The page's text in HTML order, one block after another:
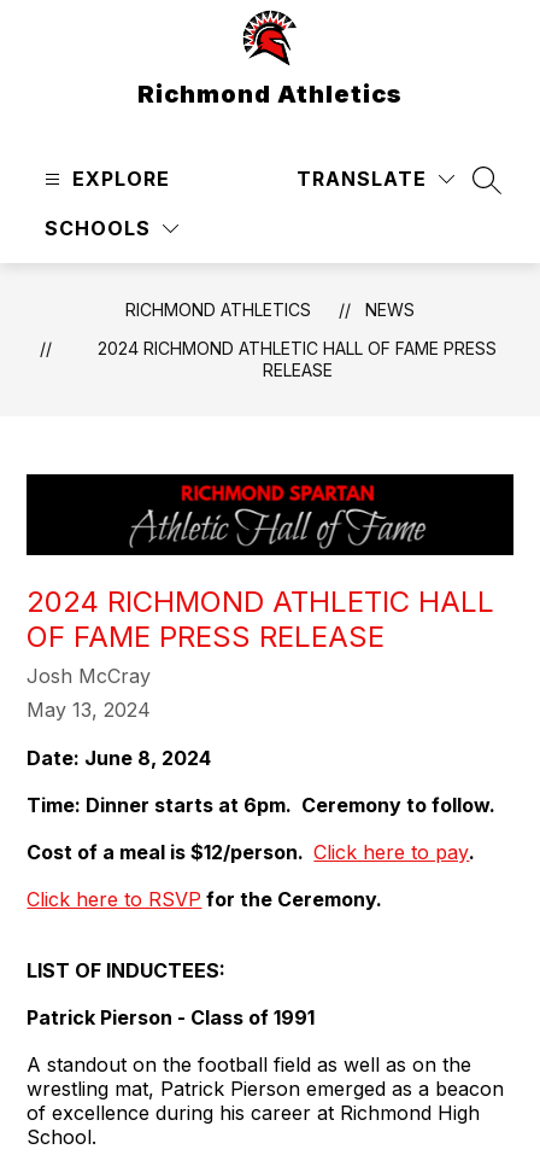
Richmond Athletics
EXPLORE
SCHOOLS
TRANSLATE
RICHMOND ATHLETICS
NEWS
2024 RICHMOND ATHLETIC HALL OF FAME PRESS
RELEASE
2024 RICHMOND ATHLETIC HALL
OF FAME PRESS RELEASE
Josh McCray
May 13, 2024
Date: June 8, 2024
Time: Dinner starts at 6pm. Ceremony to follow.
Cost of a meal is $12/person.Click here to pay.
Click here to RSVP for the Ceremony.
LIST OF INDUCTEES:
Patrick Pierson - Class of 1991
A standout on the football field as well as on the
wrestling mat, Patrick Pierson emerged as a beacon
of excellence during his career at Richmond High
School.